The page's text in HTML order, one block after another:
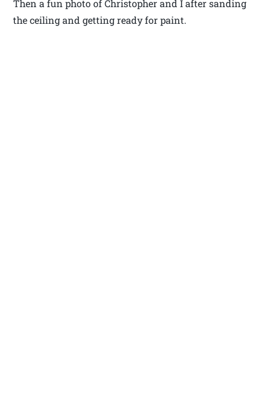
Then a fun photo of Christopher and I after sanding
the ceiling and getting ready for paint.